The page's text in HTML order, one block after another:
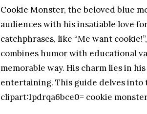
Cookie Monster, the beloved blue
audiences with his insatiable love
catchphrases, like “Me want
combines humor with educational
memorable way. His charm lies in
entertaining. This guide delves
clipart:1pdrqa6bce0= cookie